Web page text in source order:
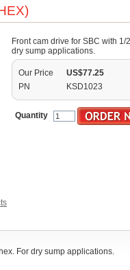
Front cam drive for SBC with 1/
dry sump applications.
Our Price
US$77.25
PN
KSD1023
Quantity
For dry sump applications.